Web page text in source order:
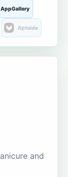
AppGallery
Aptoide
and